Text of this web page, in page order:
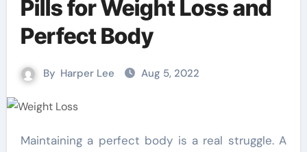
Pills for Weight Loss and
Perfect Body
By Harper Lee Aug 5, 2022
Maintaining a perfect body is a real struggle. A